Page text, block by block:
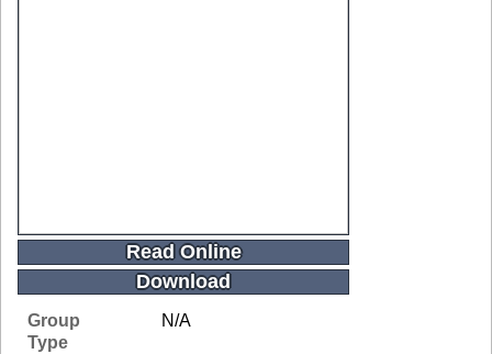
Read Online
Download
Group
N/A
Type